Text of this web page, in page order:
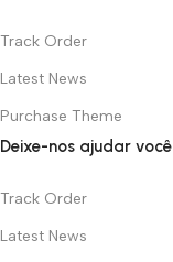
Track Order
Latest News
Purchase Theme
Deixe-nos ajudar você
Track Order
Latest News